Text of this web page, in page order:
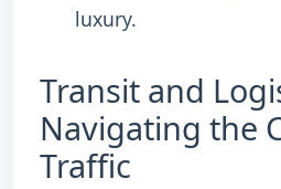
luxury.
Transit and
Navigating the
Traffic